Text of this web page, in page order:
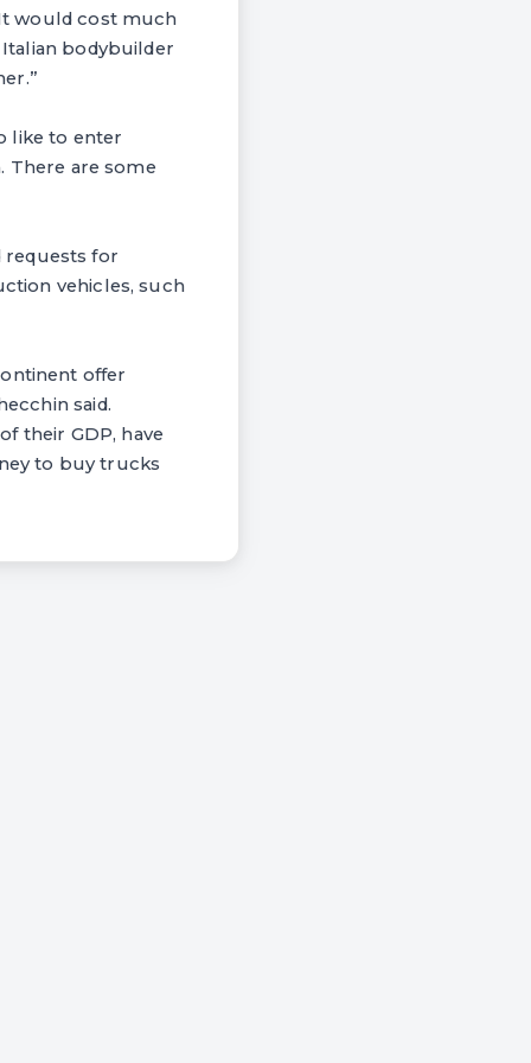
would cost much
bodybuilder
like to enter
There are some
requests for
vehicles, such
offer
said.
their GDP, have
to buy trucks